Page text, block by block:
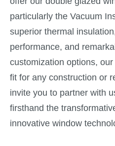
particularly the Vacuum
superior thermal
performance, and
customization options,
fit for any construction or
invite you to partner with
firsthand the
innovative window